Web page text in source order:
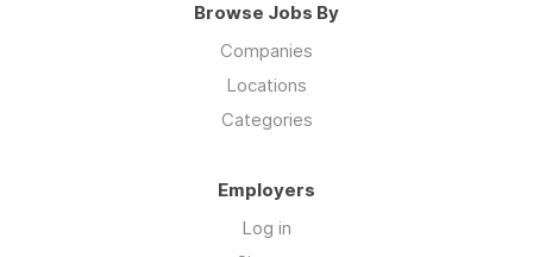
Browse Jobs By
Companies
Locations
Categories
Employers
Log in